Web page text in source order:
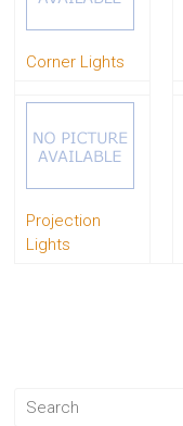
Audio
Car
Car
Interior
Parts
Grilles
Headlight
Systems
Corner Lights
Projection
Lights